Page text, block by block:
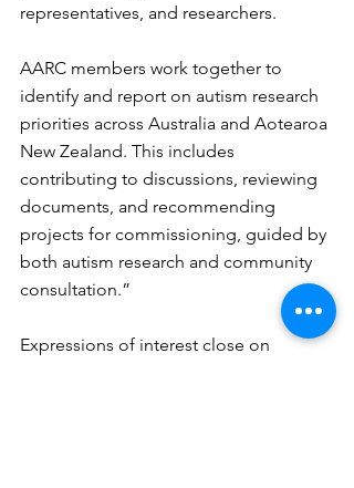
representatives, and researchers.
AARC members work together to
identify and report on autism research
priorities across Australia and Aotearoa
New Zealand. This includes
contributing to discussions, reviewing
documents, and recommending
projects for commissioning, guided by
both autism research and community
consultation.”
Expressions of interest close on